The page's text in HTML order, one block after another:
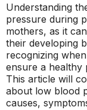
Understanding
pressure during
mothers, as it
their developing
recognizing
ensure a healthy
This article will
about low blood
causes,